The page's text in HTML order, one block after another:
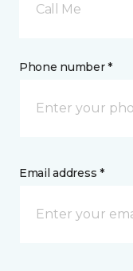
Call Me
Phone number *
Email address *